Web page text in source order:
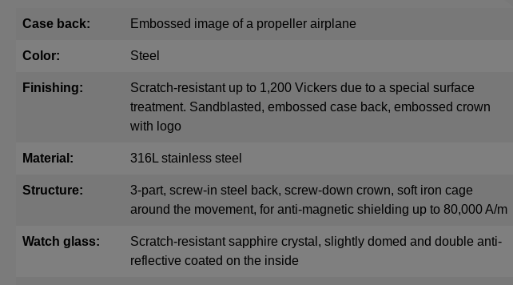
Case back: Embossed image of a propeller airplane
Color: Steel
Finishing:
Scratch-resistant up to 1,200 Vickers due to a special surface
treatment. Sandblasted, embossed case back, embossed crown
with logo
Material: 316L stainless steel
Structure:
3-part, screw-in steel back, screw-down crown, soft iron cage
around the movement, for anti-magnetic shielding up to 80,000 A/m
Watch glass:
Scratch-resistant sapphire crystal, slightly domed and double anti-
reflective coated on the inside